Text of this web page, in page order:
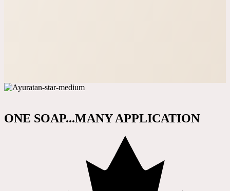
ONE SOAP...MANY APPLICATION